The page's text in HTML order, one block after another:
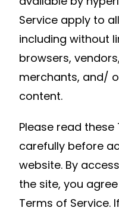
Service apply to
including without
browsers,
merchants, and/
content.
Please read
carefully before
website. By
the site, you
Terms of Service.